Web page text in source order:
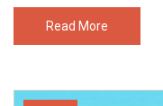
Read More